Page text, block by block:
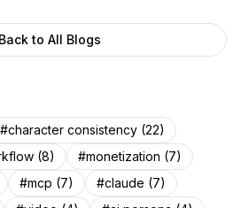
Back to All Blogs
#character consistency (22)
(8)
#monetization (7)
#mcp (7)
#claude (7)